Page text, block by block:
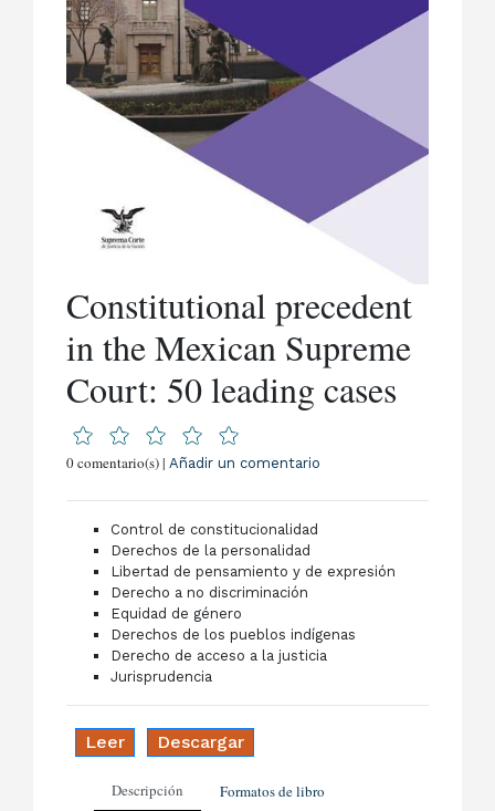
Constitutional precedent
in the Mexican Supreme
Court: 50 leading cases
0 comentario(s) |Añadir un comentario
Control de constitucionalidad
Derechos de la personalidad
Libertad de pensamiento y de expresión
Derecho a no discriminación
Equidad de género
Derechos de los pueblos indígenas
Derecho de acceso a la justicia
Jurisprudencia
Leer Descargar
Descripción Formatos de libro